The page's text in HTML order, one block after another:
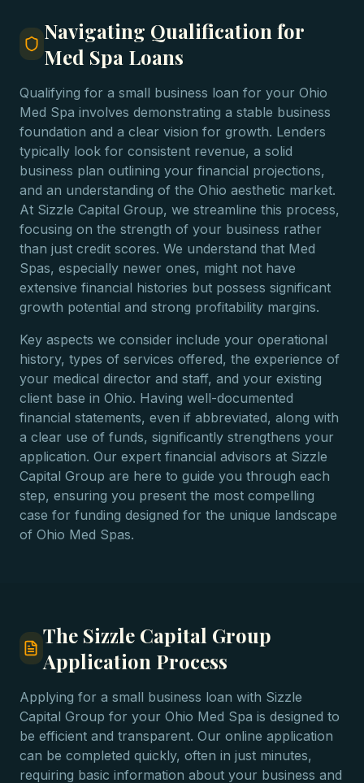
Navigating Qualification for
Med Spa Loans
Qualifying for a small business loan for your Ohio
Med Spa involves demonstrating a stable business
foundation and a clear vision for growth. Lenders
typically look for consistent revenue, a solid
business plan outlining your financial projections,
and an understanding of the Ohio aesthetic market.
At Sizzle Capital Group, we streamline this process,
focusing on the strength of your business rather
than just credit scores. We understand that Med
Spas, especially newer ones, might not have
extensive financial histories but possess significant
growth potential and strong profitability margins.
Key aspects we consider include your operational
history, types of services offered, the experience of
your medical director and staff, and your existing
client base in Ohio. Having well-documented
financial statements, even if abbreviated, along with
a clear use of funds, significantly strengthens your
application. Our expert financial advisors at Sizzle
Capital Group are here to guide you through each
step, ensuring you present the most compelling
case for funding designed for the unique landscape
of Ohio Med Spas.
The Sizzle Capital Group
Application Process
Applying for a small business loan with Sizzle
Capital Group for your Ohio Med Spa is designed to
be efficient and transparent. Our online application
can be completed quickly, often in just minutes,
requiring basic information about your business and